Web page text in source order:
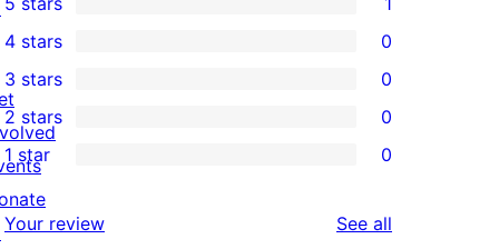
1
5-
star
review
4-
star
reviews
4 stars 0
0
3-
star
reviews
3 stars 0
0
2-
star
reviews
2 stars 0
0
1-
star
1 star 0
Your review See all